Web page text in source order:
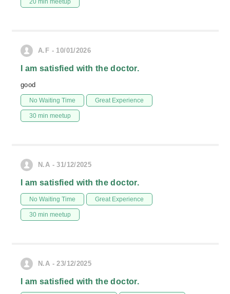
20 min meetup
A.F - 10/01/2026
I am satisfied with the doctor.
good
No Waiting Time Great Experience
30 min meetup
N.A - 31/12/2025
I am satisfied with the doctor.
No Waiting Time Great Experience
30 min meetup
N.A - 23/12/2025
I am satisfied with the doctor.